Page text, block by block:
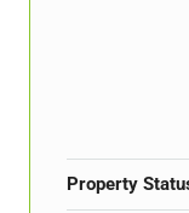
Property